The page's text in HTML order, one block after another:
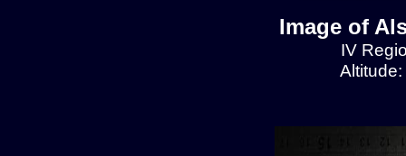
Image of
IV